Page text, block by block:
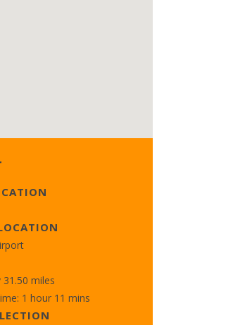
miles
1 hour 11 mins